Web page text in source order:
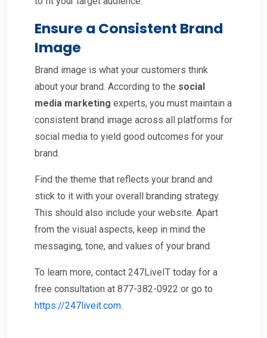
Ensure a Consistent Brand
Image
Brand image is what your customers think
about your brand. According to the social
media marketing experts, you must maintain a
consistent brand image across all platforms for
social media to yield good outcomes for your
brand.
Find the theme that reflects your brand and
stick to it with your overall branding strategy.
This should also include your website. Apart
from the visual aspects, keep in mind the
messaging, tone, and values of your brand.
To learn more, contact 247LiveIT today for a
free consultation at 877-382-0922 or go to
https://247liveit.com.